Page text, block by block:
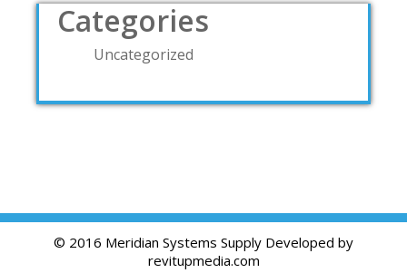
Categories
Uncategorized
© 2016 Meridian Systems Supply Developed by
revitupmedia.com